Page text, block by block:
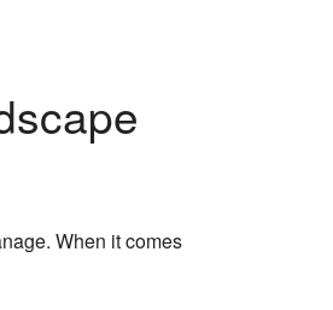
When it comes